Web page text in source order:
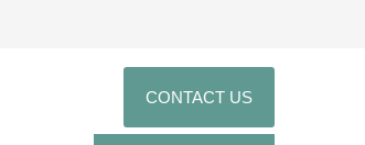
CONTACT US